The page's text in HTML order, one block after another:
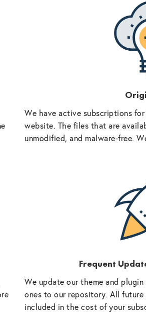
We have active subscriptions
website. The files that are
unmodified, and malware-free.
Frequent
We update our theme and
ones to our repository. All
included in the cost of your